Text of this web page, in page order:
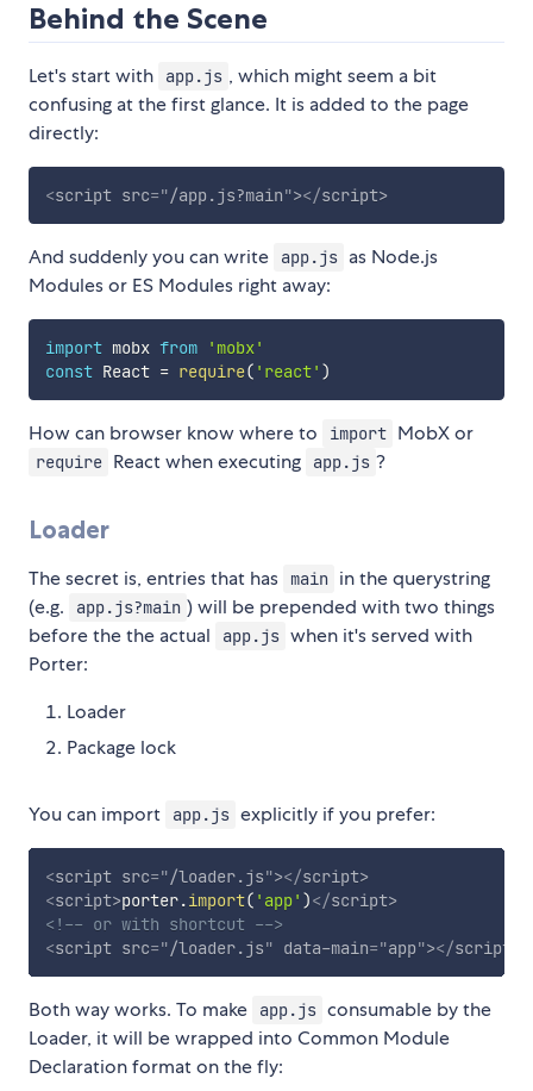
Behind the Scene
Let's start with app.js , which might seem a bit
confusing at the first glance. It is added to the page
directly:
<script src="/app.js?main"></script>
And suddenly you can write app.js as Node.js
Modules or ES Modules right away:
import mobx from
'mobx'
const React = require( 'react' )
How can browser know where to import MobX or
require React when executing app.js ?
Loader
The secret is, entries that has main in the querystring
(e.g.
app.js?main ) will be prepended with two things
before the the actual
app.js when it's served with
Porter:
Loader
Package lock
You can import app.js explicitly if you prefer:
<script src="/loader.js"></script>
<script>porter.import( 'app' )</script>
<!-- or with shortcut -->
<script src="/loader.js" data-main="app"></script
Both way works. To make app.js consumable by the
Loader, it will be wrapped into Common Module
Declaration format on the fly: